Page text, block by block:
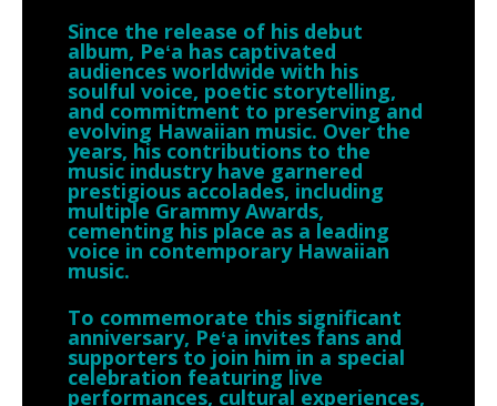
Since the release of his debut
album, Peʻa has captivated
audiences worldwide with his
soulful voice, poetic storytelling,
and commitment to preserving and
evolving Hawaiian music. Over the
years, his contributions to the
music industry have garnered
prestigious accolades, including
multiple Grammy Awards,
cementing his place as a leading
voice in contemporary Hawaiian
music.
To commemorate this significant
anniversary, Peʻa invites fans and
supporters to join him in a special
celebration featuring live
performances, cultural experiences,